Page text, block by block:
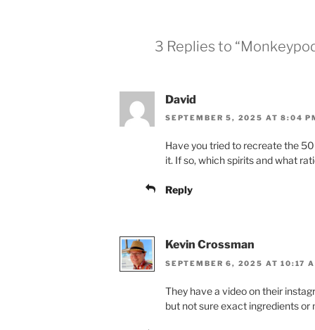
3 Replies to
David
SEPTEMBER 5, 2025 AT 8:04
Have you tried to recreate the
it. If so, which spirits and what
Reply
Kevin Crossman
SEPTEMBER 6, 2025 AT 10:17
They have a video on their
but not sure exact ingredients or